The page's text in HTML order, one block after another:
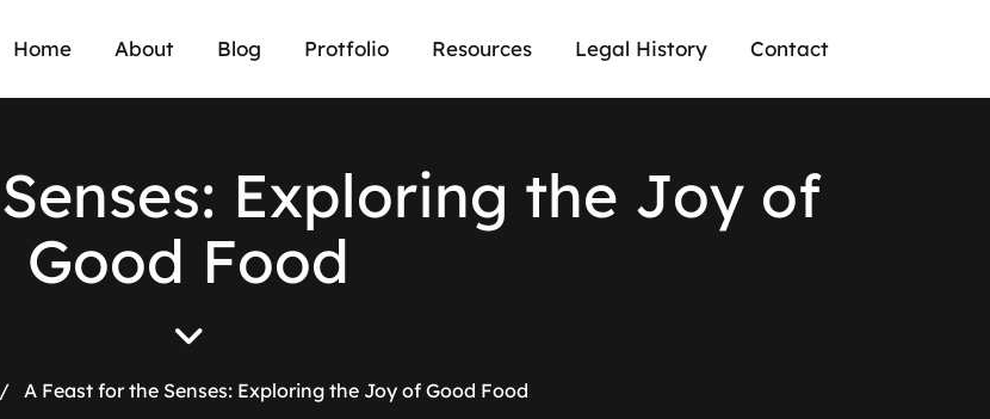
Home About Blog Protfolio Resources Legal History Contact
Senses: Exploring the Joy of
Good Food
/ A Feast for the Senses: Exploring the Joy of Good Food